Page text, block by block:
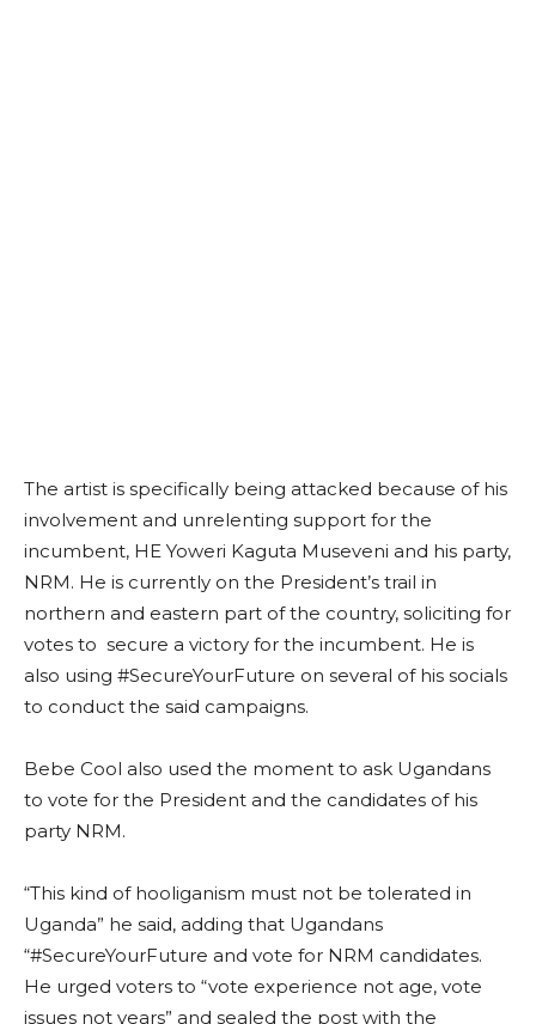
The artist is specifically being attacked because of his
involvement and unrelenting support for the
incumbent, HE Yoweri Kaguta Museveni and his party,
NRM. He is currently on the President’s trail in
northern and eastern part of the country, soliciting for
votes to secure a victory for the incumbent. He is
also using #SecureYourFuture on several of his socials
to conduct the said campaigns.
Bebe Cool also used the moment to ask Ugandans
to vote for the President and the candidates of his
party NRM.
“This kind of hooliganism must not be tolerated in
Uganda” he said, adding that Ugandans
“#SecureYourFuture and vote for NRM candidates.
He urged voters to “vote experience not age, vote
issues not years” and sealed the post with the